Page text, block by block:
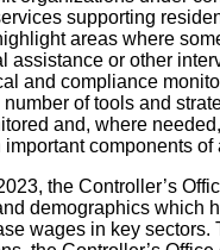
supporting
areas where
assistance or other
and compliance
of tools and
and, where
important components of
the Controller’s
demographics which
wages in key sectors.